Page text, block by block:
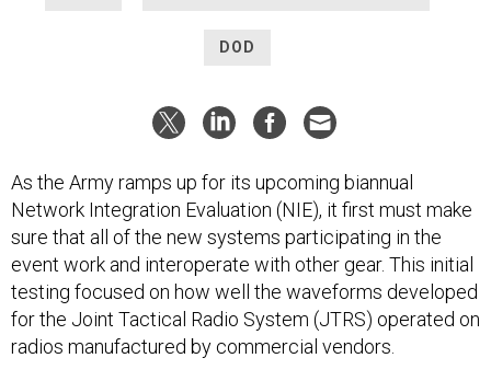
DOD
As the Army ramps up for its upcoming biannual
Network Integration Evaluation (NIE), it first must make
sure that all of the new systems participating in the
event work and interoperate with other gear. This initial
testing focused on how well the waveforms developed
for the Joint Tactical Radio System (JTRS) operated on
radios manufactured by commercial vendors.